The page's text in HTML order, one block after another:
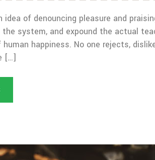
of denouncing pleasure and
system, and expound the actual
happiness. No one rejects,
[…]